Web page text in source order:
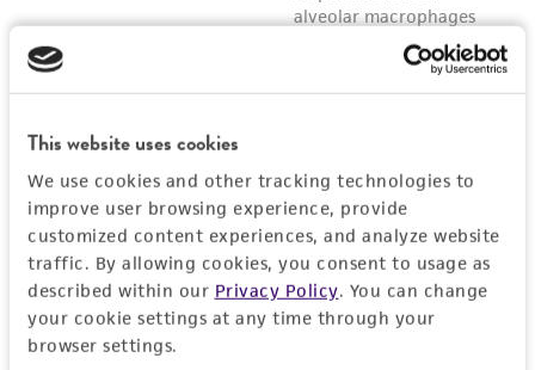
This website uses cookies
We use cookies and other tracking technologies to
improve user browsing experience, provide
customized content experiences, and analyze website
traffic. By allowing cookies, you consent to usage as
described within our Privacy Policy. You can change
your cookie settings at any time through your
browser settings.